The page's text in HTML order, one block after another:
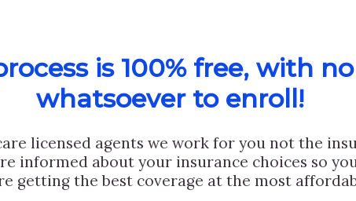
is 100% free, with
whatsoever to enroll!
licensed agents we work for you not the
informed about your insurance choices so
getting the best coverage at the most